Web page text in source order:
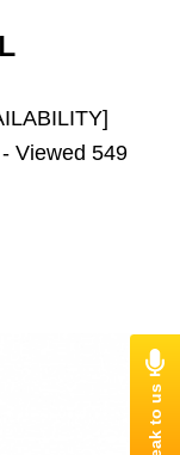
Viewed 549